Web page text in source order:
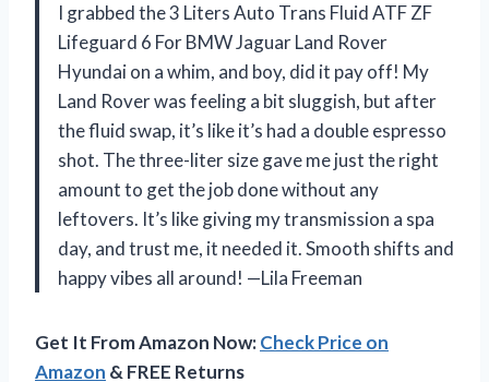
I grabbed the 3 Liters Auto Trans Fluid ATF ZF
Lifeguard 6 For BMW Jaguar Land Rover
Hyundai on a whim, and boy, did it pay off! My
Land Rover was feeling a bit sluggish, but after
the fluid swap, it’s like it’s had a double espresso
shot. The three-liter size gave me just the right
amount to get the job done without any
leftovers. It’s like giving my transmission a spa
day, and trust me, it needed it. Smooth shifts and
happy vibes all around! —Lila Freeman
Get It From Amazon Now:Check Price on
Amazon & FREE Returns